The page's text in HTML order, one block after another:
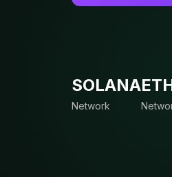
SOLANA
Network